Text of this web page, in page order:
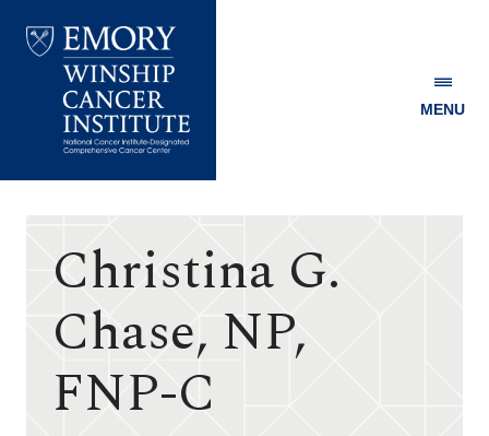
Winship
MENU
Christina G.
Chase, NP,
FNP-C